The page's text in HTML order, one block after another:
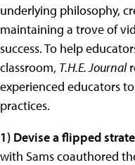
underlying philosophy,
maintaining a trove of
success. To help
classroom, T.H.E. Journal
experienced educators
practices.
1) Devise a flipped
with Sams coauthored